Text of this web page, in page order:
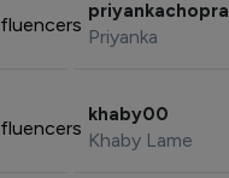
priyankachopra
Priyanka
khaby00
Khaby Lame